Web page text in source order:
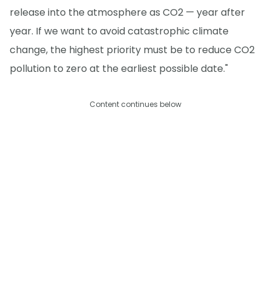
release into the atmosphere as CO2 — year after
year. If we want to avoid catastrophic climate
change, the highest priority must be to reduce CO2
pollution to zero at the earliest possible date."
Content continues below